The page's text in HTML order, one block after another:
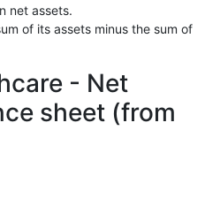
net assets.
of its assets minus the sum of
- Net
sheet (from